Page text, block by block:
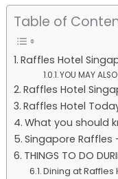
Table of
Raffles Hotel
YOU MAY ALSO
Raffles Hotel
Raffles Hotel
What you should
Singapore Raffles
THINGS TO DO
Dining at Raffles